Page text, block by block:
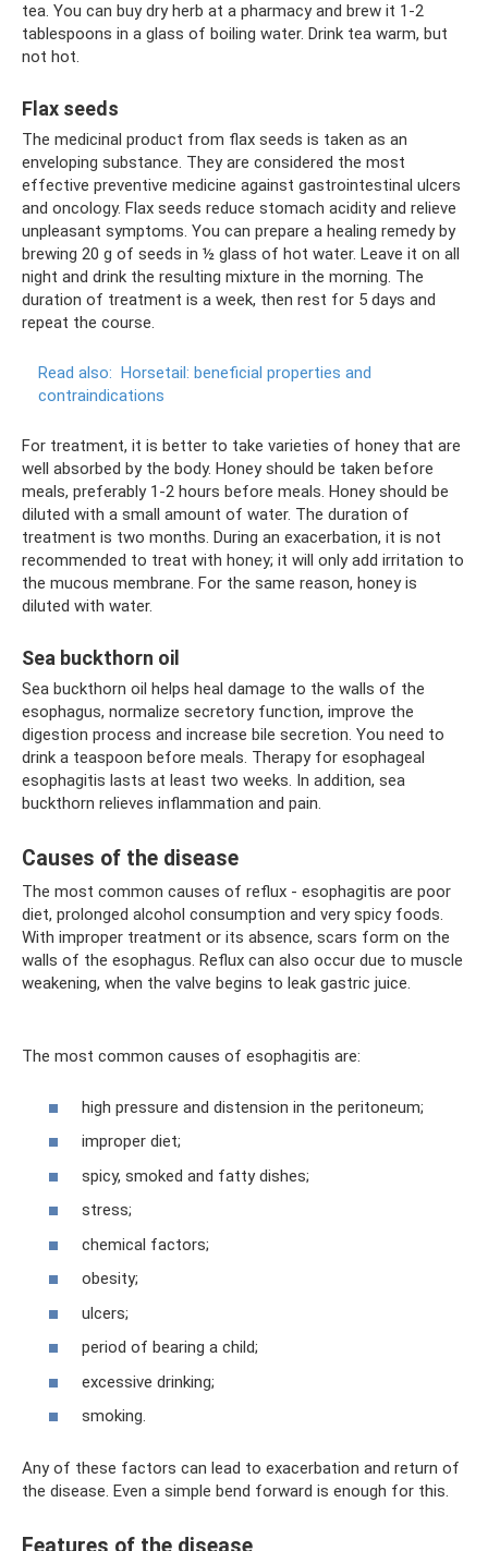
tea. You can buy dry herb at a pharmacy and brew it 1-2
tablespoons in a glass of boiling water. Drink tea warm, but
not hot.
Flax seeds
The medicinal product from flax seeds is taken as an
enveloping substance. They are considered the most
effective preventive medicine against gastrointestinal ulcers
and oncology. Flax seeds reduce stomach acidity and relieve
unpleasant symptoms. You can prepare a healing remedy by
brewing 20 g of seeds in ½ glass of hot water. Leave it on all
night and drink the resulting mixture in the morning. The
duration of treatment is a week, then rest for 5 days and
repeat the course.
Read also: Horsetail: beneficial properties and
contraindications
For treatment, it is better to take varieties of honey that are
well absorbed by the body. Honey should be taken before
meals, preferably 1-2 hours before meals. Honey should be
diluted with a small amount of water. The duration of
treatment is two months. During an exacerbation, it is not
recommended to treat with honey; it will only add irritation to
the mucous membrane. For the same reason, honey is
diluted with water.
Sea buckthorn oil
Sea buckthorn oil helps heal damage to the walls of the
esophagus, normalize secretory function, improve the
digestion process and increase bile secretion. You need to
drink a teaspoon before meals. Therapy for esophageal
esophagitis lasts at least two weeks. In addition, sea
buckthorn relieves inflammation and pain.
Causes of the disease
The most common causes of reflux - esophagitis are poor
diet, prolonged alcohol consumption and very spicy foods.
With improper treatment or its absence, scars form on the
walls of the esophagus. Reflux can also occur due to muscle
weakening, when the valve begins to leak gastric juice.
The most common causes of esophagitis are:
high pressure and distension in the peritoneum;
improper diet;
spicy, smoked and fatty dishes;
stress;
chemical factors;
obesity;
ulcers;
period of bearing a child;
excessive drinking;
smoking.
Any of these factors can lead to exacerbation and return of
the disease. Even a simple bend forward is enough for this.